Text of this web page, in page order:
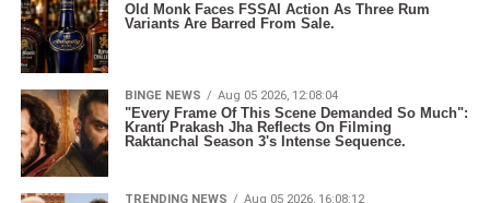
Old Monk Faces FSSAI Action As Three Rum
Variants Are Barred From Sale.
BINGE NEWS Aug 05 2026, 12:08:04
"Every Frame Of This Scene Demanded So Much":
Kranti Prakash Jha Reflects On Filming
Raktanchal Season 3's Intense Sequence.
TRENDING NEWS Aug 05 2026, 16:08:12